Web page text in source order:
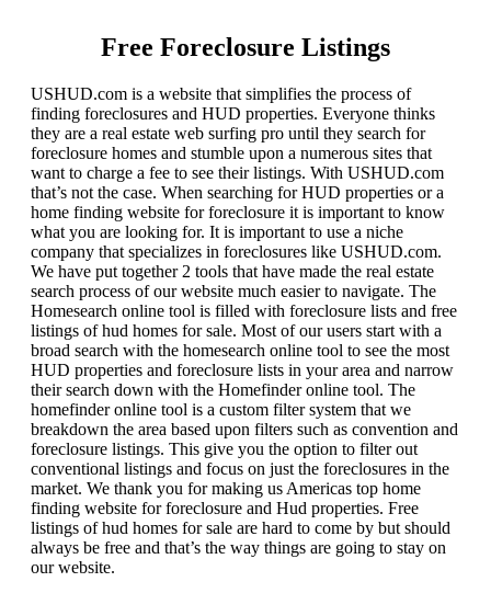
Free Foreclosure Listings
USHUD.com is a website that simplifies the process of
finding foreclosures and HUD properties. Everyone thinks
they are a real estate web surfing pro until they search for
foreclosure homes and stumble upon a numerous sites that
want to charge a fee to see their listings. With USHUD.com
that’s not the case. When searching for HUD properties or a
home finding website for foreclosure it is important to know
what you are looking for. It is important to use a niche
company that specializes in foreclosures like USHUD.com.
We have put together 2 tools that have made the real estate
search process of our website much easier to navigate. The
Homesearch online tool is filled with foreclosure lists and free
listings of hud homes for sale. Most of our users start with a
broad search with the homesearch online tool to see the most
HUD properties and foreclosure lists in your area and narrow
their search down with the Homefinder online tool. The
homefinder online tool is a custom filter system that we
breakdown the area based upon filters such as convention and
foreclosure listings. This give you the option to filter out
conventional listings and focus on just the foreclosures in the
market. We thank you for making us Americas top home
finding website for foreclosure and Hud properties. Free
listings of hud homes for sale are hard to come by but should
always be free and that’s the way things are going to stay on
our website.